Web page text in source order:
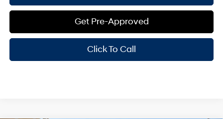
Get Pre-Approved
Click To Call